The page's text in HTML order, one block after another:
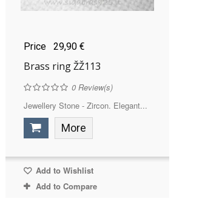
Price 29,90 €
Brass ring ŽŽ113
0Review(s)
Jewellery Stone - Zircon. Elegant...
More
Add to Wishlist
Add to Compare